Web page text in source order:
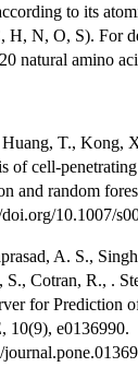
to its
H, N, O, S). For
natural amino
T., Kong,
of cell-
and random
10.1007/
A. S.,
S., Cotran, R., .
for Prediction
10(9), e0136990.